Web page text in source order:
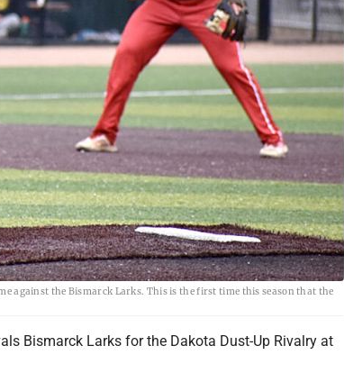
against the Bismarck Larks. This is the first time this season that the
Bismarck Larks for the Dakota Dust-Up Rivalry at